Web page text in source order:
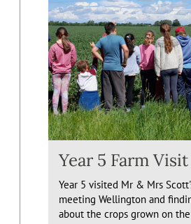
Year 5 Farm Visit
Year 5 visited Mr & Mrs
meeting Wellington and
about the crops grown on